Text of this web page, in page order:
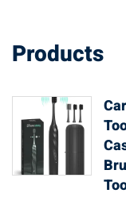
Products